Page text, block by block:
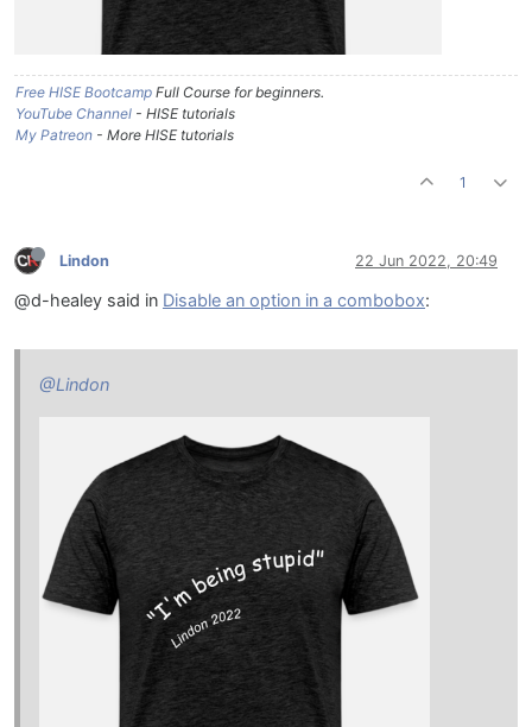
Free HISE Bootcamp Full Course for beginners.
YouTube Channel - HISE tutorials
My Patreon - More HISE tutorials
1
Lindon 22 Jun 2022, 20:49
@d-healey said in Disable an option in a combobox:
@Lindon